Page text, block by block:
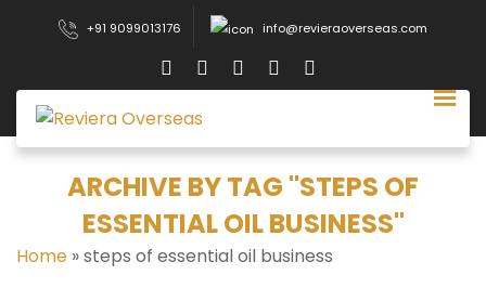
+91 9099013176 info@revieraoverseas.com
ARCHIVE BY TAG "STEPS OF
ESSENTIAL OIL BUSINESS"
Home »steps of essential oil business